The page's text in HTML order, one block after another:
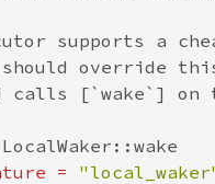
=